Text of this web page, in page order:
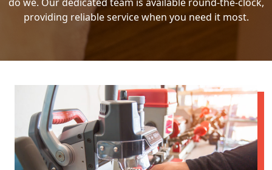
providing reliable service when you need it most.